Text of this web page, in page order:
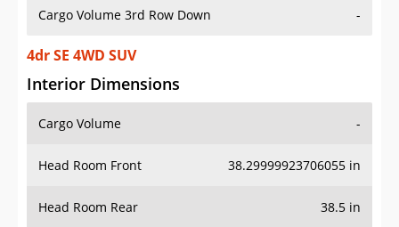
Cargo Volume 3rd Row Down -
4dr SE 4WD SUV
Interior Dimensions
Cargo Volume -
Head Room Front 38.29999923706055 in
Head Room Rear 38.5 in